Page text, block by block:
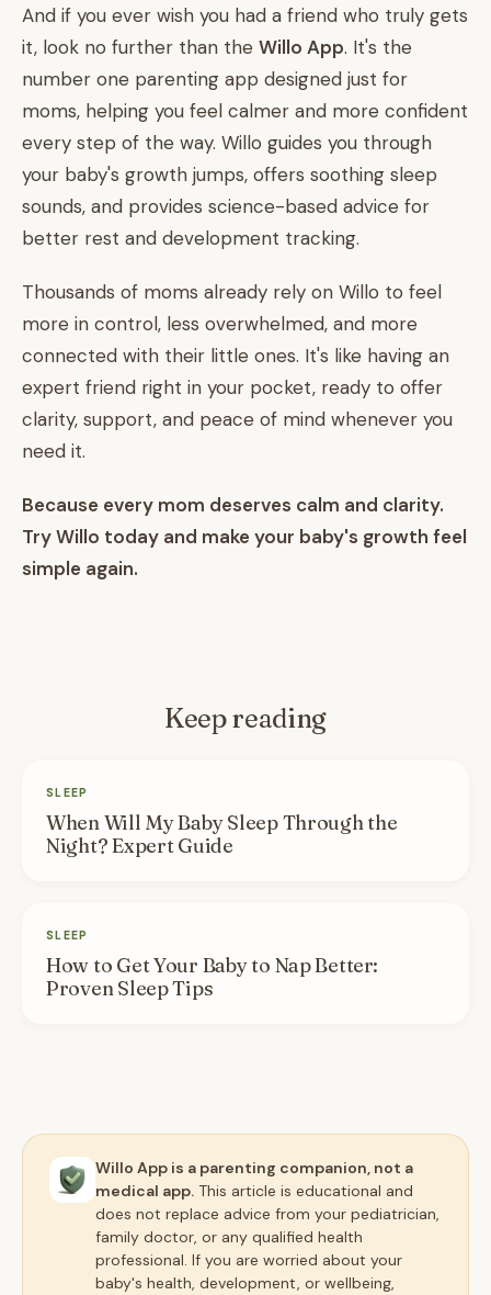
And if you ever wish you had a friend who truly gets
it, look no further than the Willo App. It's the
number one parenting app designed just for
moms, helping you feel calmer and more confident
every step of the way. Willo guides you through
your baby's growth jumps, offers soothing sleep
sounds, and provides science-based advice for
better rest and development tracking.
Thousands of moms already rely on Willo to feel
more in control, less overwhelmed, and more
connected with their little ones. It's like having an
expert friend right in your pocket, ready to offer
clarity, support, and peace of mind whenever you
need it.
Because every mom deserves calm and clarity.
Try Willo today and make your baby's growth feel
simple again.
Keep reading
SLEEP
When Will My Baby Sleep Through the
Night? Expert Guide
SLEEP
How to Get Your Baby to Nap Better:
Proven Sleep Tips
Willo App is a parenting companion, not a
medical app. This article is educational and
does not replace advice from your pediatrician,
family doctor, or any qualified health
professional. If you are worried about your
baby's health, development, or wellbeing,